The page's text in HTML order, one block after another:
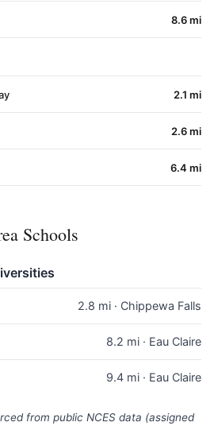
8.6 mi
2.1 mi
2.6 mi
6.4 mi
Schools
2.8 mi · Chippewa Falls
8.2 mi · Eau Claire
9.4 mi · Eau Claire
from public NCES data (assigned